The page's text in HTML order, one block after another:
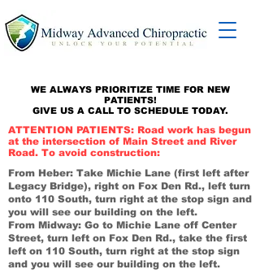
WE ALWAYS PRIORITIZE TIME FOR NEW
PATIENTS!
GIVE US A CALL TO SCHEDULE TODAY.
ATTENTION PATIENTS: Road work has begun
at the intersection of Main Street and River
Road. To avoid construction:
From Heber: Take Michie Lane (first left after
Legacy Bridge), right on Fox Den Rd., left turn
onto 110 South, turn right at the stop sign and
you will see our building on the left.
From Midway: Go to Michie Lane off Center
Street, turn left on Fox Den Rd., take the first
left on 110 South, turn right at the stop sign
and you will see our building on the left.